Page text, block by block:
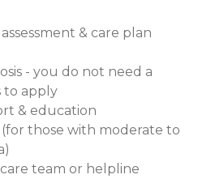
& care plan
- you do not need a
to apply
& education
(for those with moderate to
care team or helpline